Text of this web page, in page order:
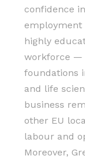
confidence
employment
highly
workforce —
foundations
and life
business
other EU
labour and
Moreover,